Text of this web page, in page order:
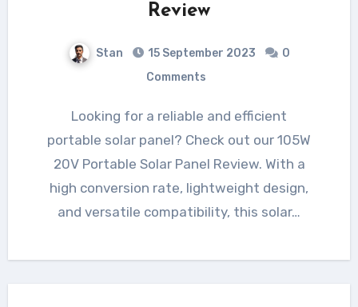
Review
Stan 15 September 2023
0
Comments
Looking for a reliable and efficient
portable solar panel? Check out our 105W
20V Portable Solar Panel Review. With a
high conversion rate, lightweight design,
and versatile compatibility, this solar…